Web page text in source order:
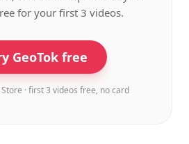
for your first 3 videos.
GeoTok free
· first 3 videos free, no card